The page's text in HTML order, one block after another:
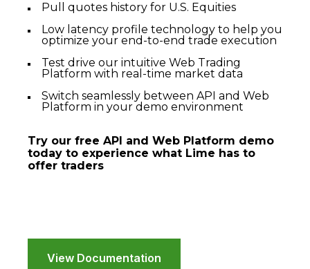
Pull quotes history for U.S. Equities
Low latency profile technology to help you
optimize your end-to-end trade execution
Test drive our intuitive Web Trading
Platform with real-time market data
Switch seamlessly between API and Web
Platform in your demo environment
Try our free API and Web Platform demo
today to experience what Lime has to
offer traders
View Documentation